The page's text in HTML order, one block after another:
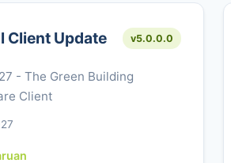
Client Update v5.0.0.0
- The Green Building
Client